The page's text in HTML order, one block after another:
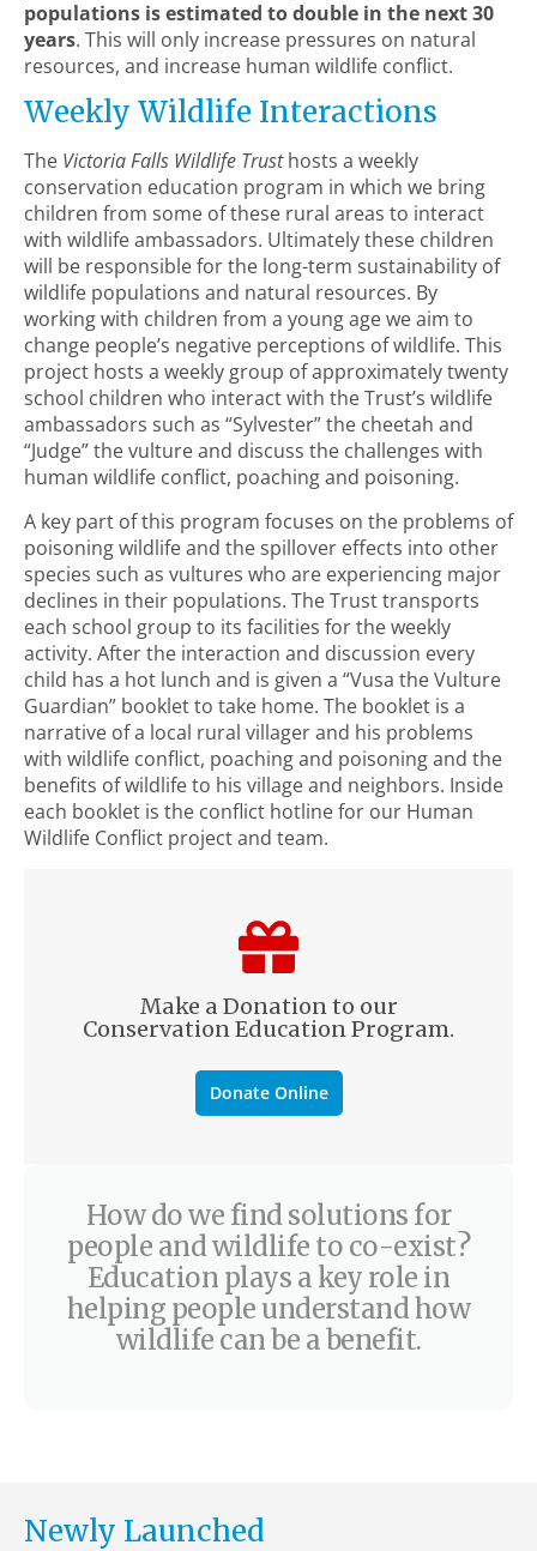
populations is estimated to double in the next 30
years. This will only increase pressures on natural
resources, and increase human wildlife conflict.
Weekly Wildlife Interactions
The Victoria Falls Wildlife Trusthosts a weekly
conservation education program in which we bring
children from some of these rural areas to interact
with wildlife ambassadors. Ultimately these children
will be responsible for the long-term sustainability of
wildlife populations and natural resources. By
working with children from a young age we aim to
change people’s negative perceptions of wildlife. This
project hosts a weekly group of approximately twenty
school children who interact with the Trust’s wildlife
ambassadors such as “Sylvester” the cheetah and
“Judge” the vulture and discuss the challenges with
human wildlife conflict, poaching and poisoning.
A key part of this program focuses on the problems of
poisoning wildlife and the spillover effects into other
species such as vultures who are experiencing major
declines in their populations. The Trust transports
each school group to its facilities for the weekly
activity. After the interaction and discussion every
child has a hot lunch and is given a “Vusa the Vulture
Guardian” booklet to take home. The booklet is a
narrative of a local rural villager and his problems
with wildlife conflict, poaching and poisoning and the
benefits of wildlife to his village and neighbors. Inside
each booklet is the conflict hotline for our Human
Wildlife Conflict project and team.
Make a Donation to our
Conservation Education Program.
Donate Online
How do we find solutions for
people and wildlife to co-exist?
Education plays a key role in
helping people understand how
wildlife can be a benefit.
Newly Launched